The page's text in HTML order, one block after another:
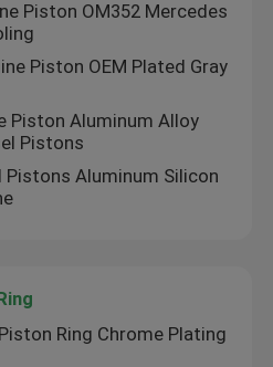
Piston OM352 Mercedes
Piston OEM Plated Gray
Piston Aluminum Alloy
Pistons
Pistons Aluminum Silicon
Ring Chrome Plating